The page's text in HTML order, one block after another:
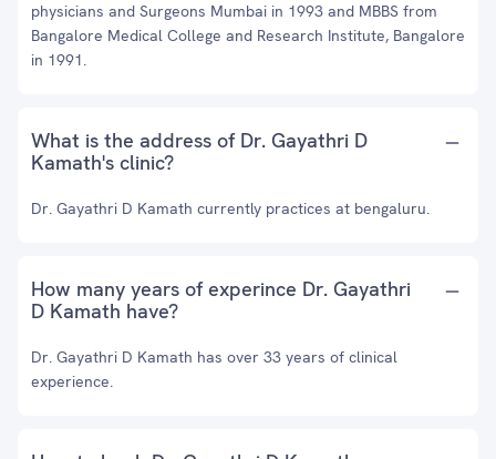
physicians and Surgeons Mumbai in 1993 and MBBS from
Bangalore Medical College and Research Institute, Bangalore
in 1991.
What is the address of Dr. Gayathri D
Kamath's clinic?
Dr. Gayathri D Kamath currently practices at bengaluru.
How many years of experince Dr. Gayathri
D Kamath have?
Dr. Gayathri D Kamath has over 33 years of clinical
experience.